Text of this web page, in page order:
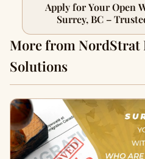
Apply for Your Open
Surrey, BC –
More from
Solutions